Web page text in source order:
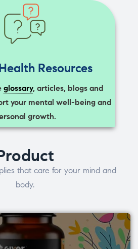
Resources
glossary, articles, blogs and
your mental well-being and
growth.
that care for your mind and
body.